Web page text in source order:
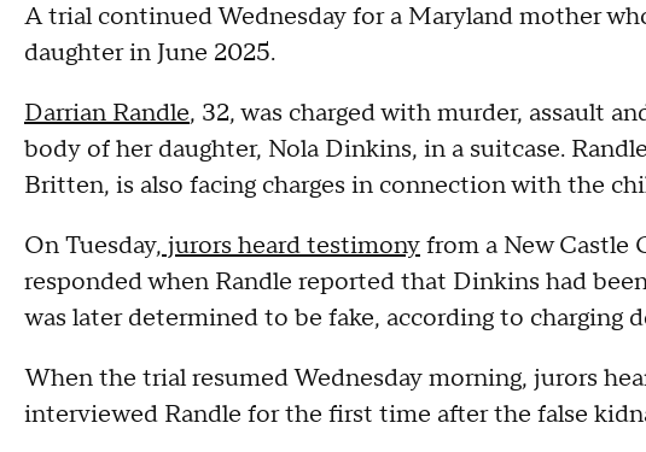
A trial continued Wednesday for a Maryland mother
daughter in June 2025.
Darrian Randle, 32, was charged with murder, assault
body of her daughter, Nola Dinkins, in a suitcase.
Britten, is also facing charges in connection with the
On Tuesday, jurors heard testimonyfrom a New Castle
responded when Randle reported that Dinkins had
was later determined to be fake, according to charging
When the trial resumed Wednesday morning, jurors
interviewed Randle for the first time after the false